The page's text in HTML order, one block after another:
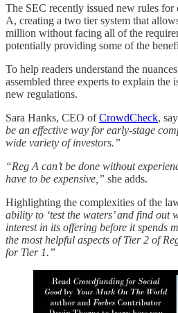
The SEC recently issued new rules
A, creating a two tier system that
million without facing all of the
potentially providing some of the
To help readers understand the
assembled three experts to explain the
new regulations.
Sara Hanks, CEO ofCrowdCheck,
be an effective way for early-stage
wide variety of investors.”
“Reg A can’t be done without
have to be expensive,” she adds.
Highlighting the complexities of the
ability to ‘test the waters’ and find out
interest in its offering before it spends
the most helpful aspects of Tier 2 of
for Tier 1.”